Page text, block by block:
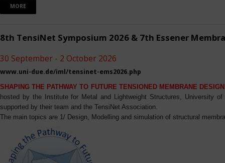
MORE
8th TensiNet Symposium 2026 & 7th Essener
30 September - 2 October 2026
www.uni-due.de/iml/tensinet-ems2026.php
SHAPING THE PATHWAY TO FUTURE TENSIONED MEMBRANE
hosted by the Institute for Metal and Lightweight Structures, University
supported by their team and the TensiNet Association.
The main topics are 1/ Design, Modelling and simulation of structural